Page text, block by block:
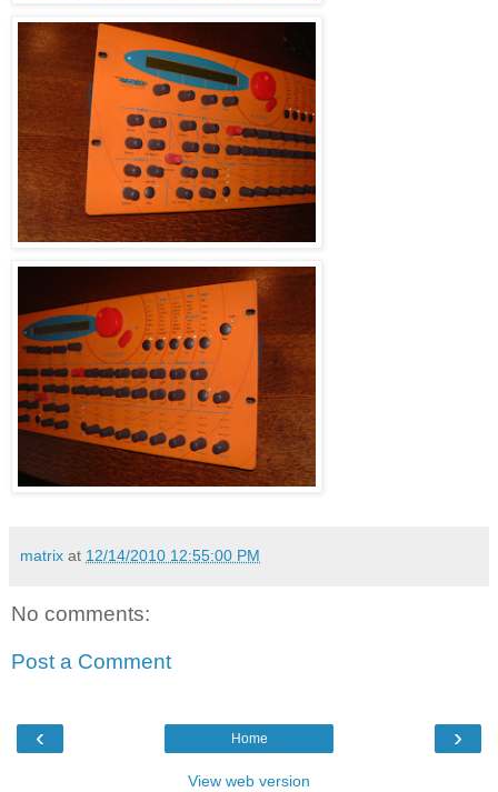
matrix at 12/14/2010 12:55:00 PM
No comments:
Post a Comment
‹ ›
Home
View web version